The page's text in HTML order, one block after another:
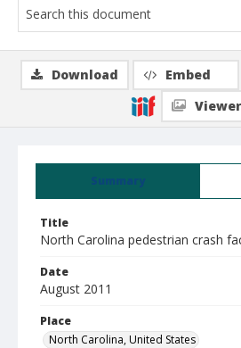
Summary
Title
North Carolina pedestrian crash
Date
August 2011
Place
North Carolina, United States
Download Embed
Viewer